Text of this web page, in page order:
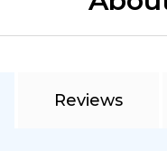
Reviews